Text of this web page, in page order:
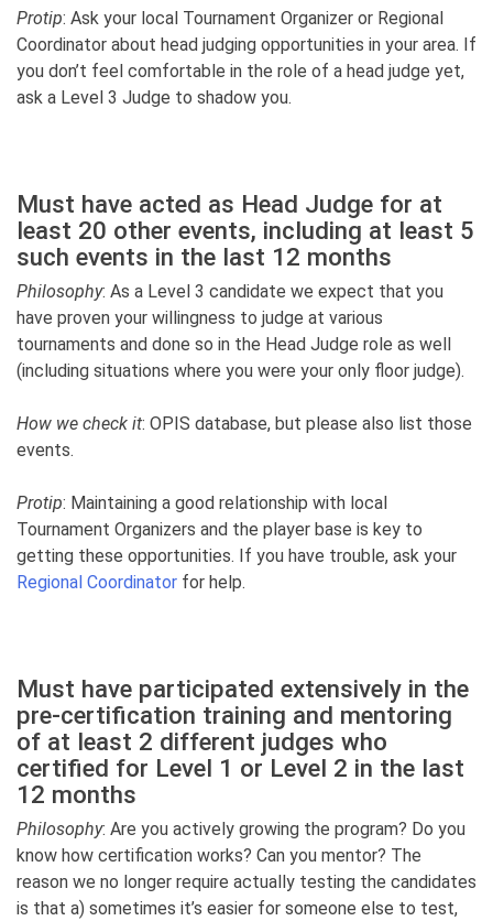
Protip: Ask your local Tournament Organizer or Regional
Coordinator about head judging opportunities in your area. If
you don’t feel comfortable in the role of a head judge yet,
ask a Level 3 Judge to shadow you.
Must have acted as Head Judge for at
least 20 other events, including at least 5
such events in the last 12 months
Philosophy: As a Level 3 candidate we expect that you
have proven your willingness to judge at various
tournaments and done so in the Head Judge role as well
(including situations where you were your only floor judge).
How we check it: OPIS database, but please also list those
events.
Protip: Maintaining a good relationship with local
Tournament Organizers and the player base is key to
getting these opportunities. If you have trouble, ask your
Regional Coordinator for help.
Must have participated extensively in the
pre-certification training and mentoring
of at least 2 different judges who
certified for Level 1 or Level 2 in the last
12 months
Philosophy: Are you actively growing the program? Do you
know how certification works? Can you mentor? The
reason we no longer require actually testing the candidates
is that a) sometimes it’s easier for someone else to test,